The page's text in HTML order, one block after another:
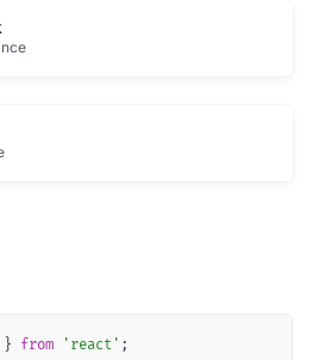
} from 'react' ;